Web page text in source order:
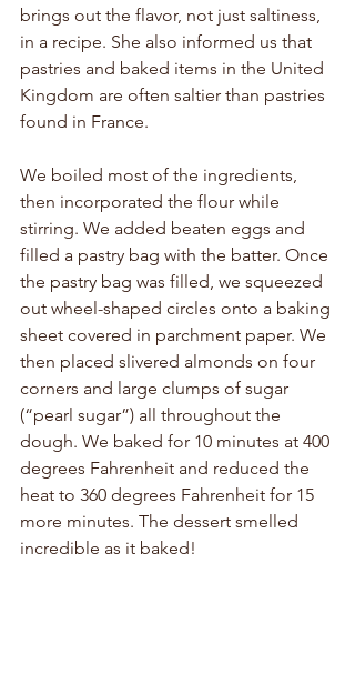
brings out the flavor, not just saltiness,
in a recipe. She also informed us that
pastries and baked items in the United
Kingdom are often saltier than pastries
found in France.
We boiled most of the ingredients,
then incorporated the flour while
stirring. We added beaten eggs and
filled a pastry bag with the batter. Once
the pastry bag was filled, we squeezed
out wheel-shaped circles onto a baking
sheet covered in parchment paper. We
then placed slivered almonds on four
corners and large clumps of sugar
(“pearl sugar”) all throughout the
dough. We baked for 10 minutes at 400
degrees Fahrenheit and reduced the
heat to 360 degrees Fahrenheit for 15
more minutes. The dessert smelled
incredible as it baked!